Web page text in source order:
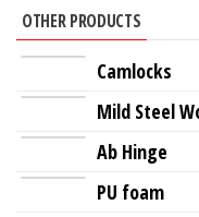
OTHER PRODUCTS
Camlocks
Mild Steel
Ab Hinge
PU foam